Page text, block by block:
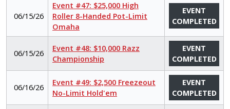
06/15/26
Event #47: $25,000 High
Roller 8-Handed Pot-Limit
Omaha
EVENT
COMPLETED
06/15/26
Event #48: $10,000 Razz
Championship
EVENT
COMPLETED
06/16/26
Event #49: $2,500 Freezeout
No-Limit Hold'em
EVENT
COMPLETED